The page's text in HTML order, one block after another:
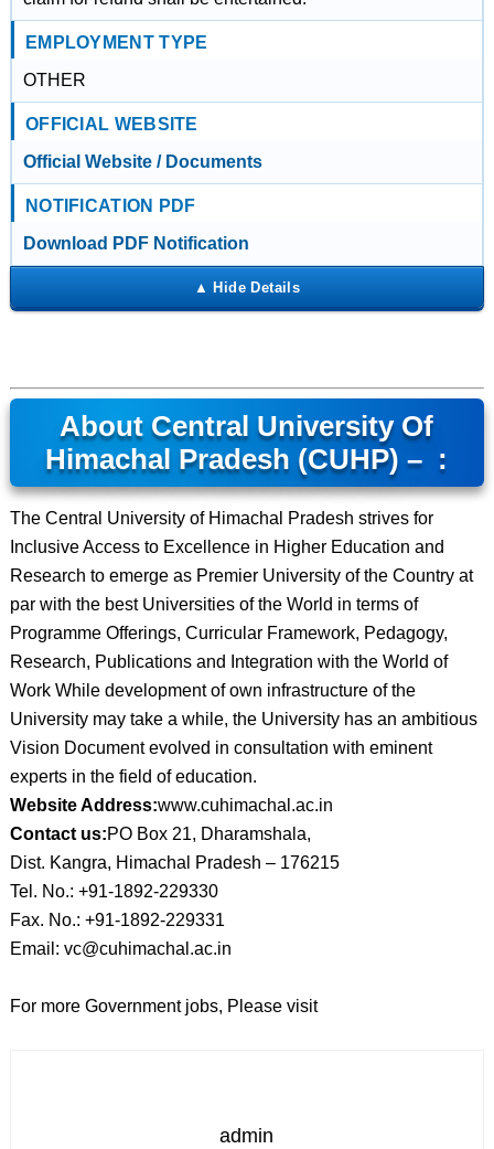
EMPLOYMENT TYPE
OTHER
OFFICIAL WEBSITE
Official Website / Documents
NOTIFICATION PDF
Download PDF Notification
About Central University Of
Himachal Pradesh (CUHP) – :
The Central University of Himachal Pradesh strives for
Inclusive Access to Excellence in Higher Education and
Research to emerge as Premier University of the Country at
par with the best Universities of the World in terms of
Programme Offerings, Curricular Framework, Pedagogy,
Research, Publications and Integration with the World of
Work While development of own infrastructure of the
University may take a while, the University has an ambitious
Vision Document evolved in consultation with eminent
experts in the field of education.
Website Address:www.cuhimachal.ac.in
Contact us:PO Box 21, Dharamshala,
Dist. Kangra, Himachal Pradesh – 176215
Tel. No.: +91-1892-229330
Fax. No.: +91-1892-229331
Email: vc@cuhimachal.ac.in
For more Government jobs, Please visit
admin